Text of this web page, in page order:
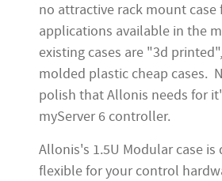
no attractive rack mount case
applications available in the
existing cases are "3d
molded plastic cheap cases.
polish that Allonis needs for
myServer 6 controller.
Allonis's 1.5U Modular case is
flexible for your control